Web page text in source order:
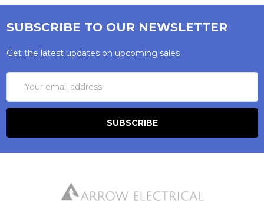
SUBSCRIBE TO OUR NEWSLETTER
Get the latest updates on upcoming sales
Address